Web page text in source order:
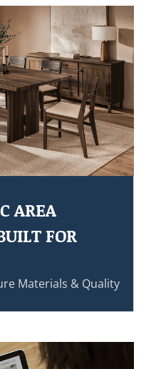
AREA
FOR
Materials & Quality